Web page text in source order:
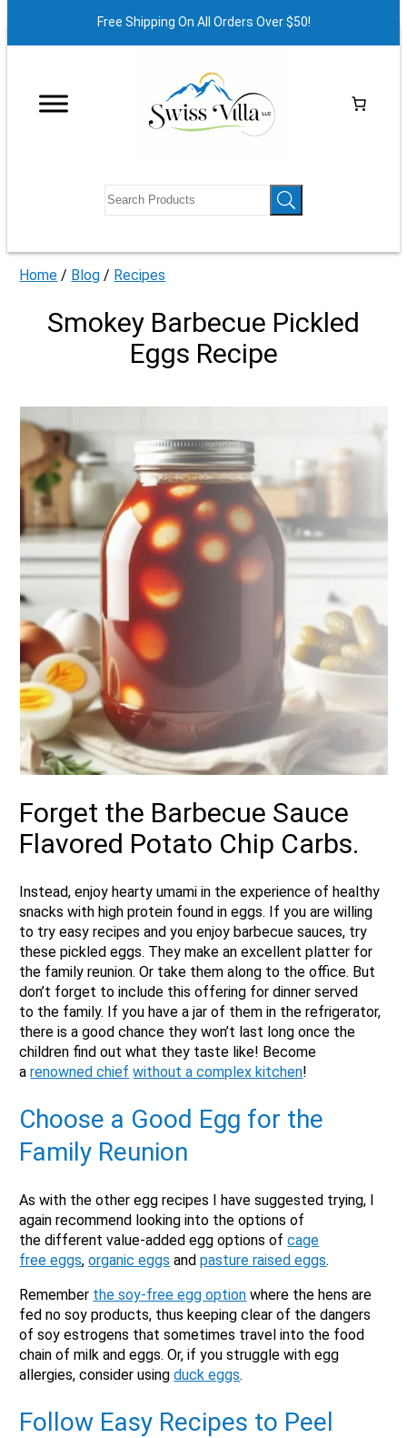
Free Shipping On All Orders Over $50!
Home / Blog / Recipes
Smokey Barbecue Pickled
Eggs Recipe
Forget the Barbecue Sauce
Flavored Potato Chip Carbs.
Instead, enjoy hearty umami in the experience of healthy
snacks with high protein found in eggs. If you are willing
to try easy recipes and you enjoy barbecue sauces, try
these pickled eggs. They make an excellent platter for
the family reunion. Or take them along to the office. But
don’t forget to include this offering for dinner served
to the family. If you have a jar of them in the refrigerator,
there is a good chance they won’t last long once the
children find out what they taste like! Become
arenowned chief without a complex kitchen!
Choose a Good Egg for the
Family Reunion
As with the other egg recipes I have suggested trying, I
again recommend looking into the options of
the different value-added egg options ofcage
free eggs,organic eggs andpasture raised eggs.
Remember the soy-free egg option where the hens are
fed no soy products, thus keeping clear of the dangers
of soy estrogens that sometimes travel into the food
chain of milk and eggs. Or, if you struggle with egg
allergies, consider usingduck eggs.
Follow Easy Recipes to Peel